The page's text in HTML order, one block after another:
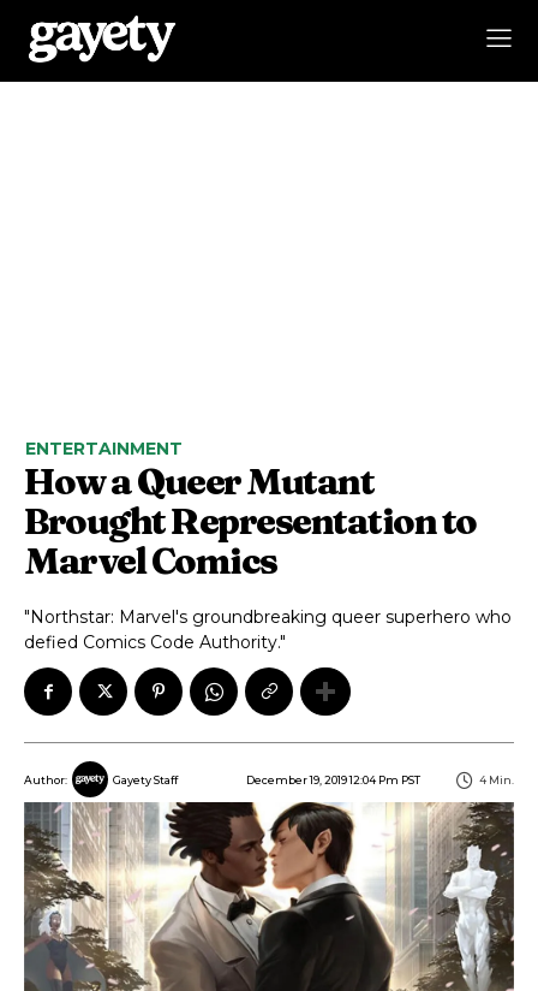
ENTERTAINMENT
How a Queer Mutant
Brought Representation to
Marvel Comics
"Northstar: Marvel's groundbreaking queer superhero who
defied Comics Code Authority."
Author: Gayety Staff December 19, 2019 12:04 Pm PST 4 Min.